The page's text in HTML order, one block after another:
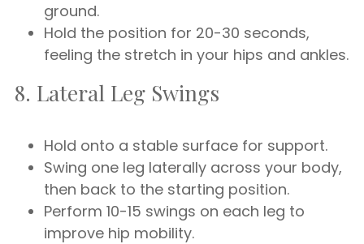
ground.
Hold the position for 20-30 seconds,
feeling the stretch in your hips and ankles.
8. Lateral Leg Swings
Hold onto a stable surface for support.
Swing one leg laterally across your body,
then back to the starting position.
Perform 10-15 swings on each leg to
improve hip mobility.